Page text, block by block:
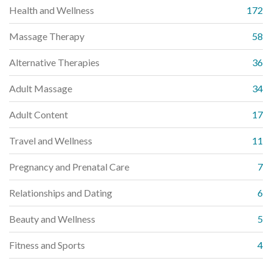
Health and Wellness 172
Massage Therapy 58
Alternative Therapies 36
Adult Massage 34
Adult Content 17
Travel and Wellness 11
Pregnancy and Prenatal Care 7
Relationships and Dating 6
Beauty and Wellness 5
Fitness and Sports 4